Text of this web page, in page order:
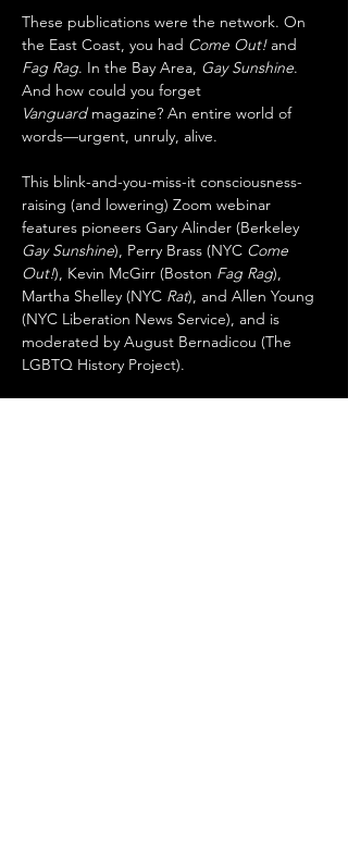
These publications were the network. On
the East Coast, you had Come Out! and
Fag Rag. In the Bay Area, Gay Sunshine.
And how could you forget
Vanguard magazine? An entire world of
words—urgent, unruly, alive.
This blink-and-you-miss-it consciousness-
raising (and lowering) Zoom webinar
features pioneers Gary Alinder (Berkeley
Gay Sunshine), Perry Brass (NYC Come
Out!), Kevin McGirr (Boston Fag Rag),
Martha Shelley (NYC Rat), and Allen Young
(NYC Liberation News Service), and is
moderated by August Bernadicou (The
LGBTQ History Project).